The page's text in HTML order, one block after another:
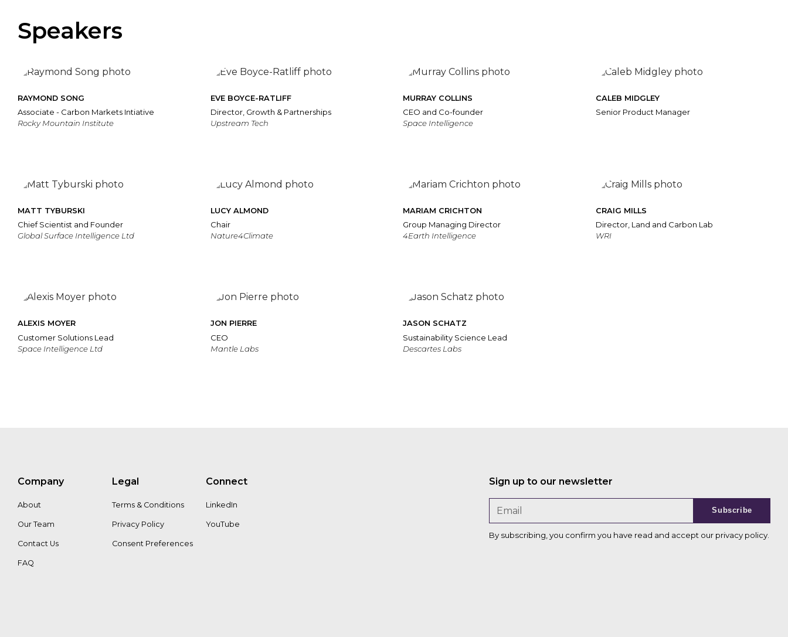
Speakers
RAYMOND SONG
Associate - Carbon Markets Intiative
Rocky Mountain Institute
EVE BOYCE-RATLIFF
Director, Growth & Partnerships
Upstream Tech
MURRAY COLLINS
CEO and Co-founder
Space Intelligence
CALEB MIDGLEY
Senior Product Manager
MATT TYBURSKI
Chief Scientist and Founder
Global Surface Intelligence Ltd
LUCY ALMOND
Chair
Nature4Climate
MARIAM CRICHTON
Group Managing Director
4Earth Intelligence
CRAIG MILLS
Director, Land and Carbon Lab
WRI
ALEXIS MOYER
Customer Solutions Lead
Space Intelligence Ltd
JON PIERRE
CEO
Mantle Labs
JASON SCHATZ
Sustainability Science Lead
Descartes Labs
Company
About
Our Team
Contact Us
FAQ
Legal
Terms & Conditions
Privacy Policy
Consent Preferences
Connect
LinkedIn
YouTube
Sign up to our newsletter
Subscribe
By subscribing, you confirm you have read and accept our privacy policy